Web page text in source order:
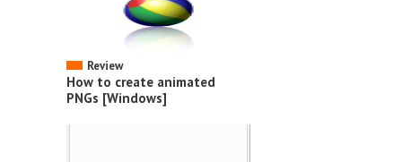
Review
How to create animated
PNGs [Windows]